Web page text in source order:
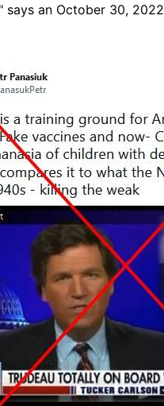
says an October 30, 2022